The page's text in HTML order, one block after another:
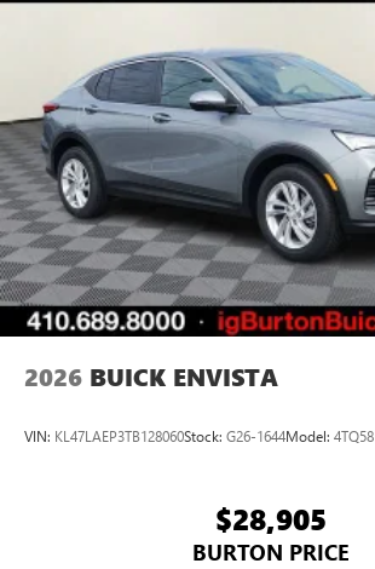
2026 BUICK ENVISTA
VIN: KL47LAEP3TB128060Stock: G26-1644Model: 4TQ58
$28,905
BURTON PRICE